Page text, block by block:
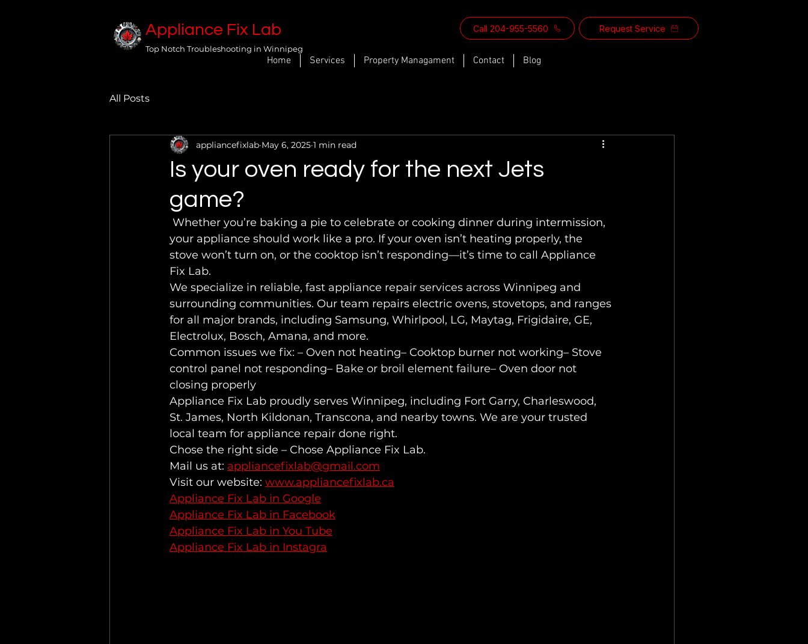
Appliance Fix Lab
Top Notch Troubleshooting in Winnipeg
Call 204-955-5560 Request Service
Home Services Property Managament Contact Blog
All Posts
Is your oven ready for the next Jets
game?
appliancefixlab May 6, 2025 1 min read
your appliance should work like a pro. If your oven isn’t heating properly, the
stove won’t turn on, or the cooktop isn’t responding—it’s time to call Appliance
Fix Lab.
We specialize in reliable, fast appliance repair services across Winnipeg and
surrounding communities. Our team repairs electric ovens, stovetops, and ranges
for all major brands, including Samsung, Whirlpool, LG, Maytag, Frigidaire, GE,
Electrolux, Bosch, Amana, and more.
Common issues we fix: – Oven not heating– Cooktop burner not working– Stove
control panel not responding– Bake or broil element failure– Oven door not
closing properly
Appliance Fix Lab proudly serves Winnipeg, including Fort Garry, Charleswood,
St. James, North Kildonan, Transcona, and nearby towns. We are your trusted
local team for appliance repair done right.
Chose the right side – Chose Appliance Fix Lab.
Mail us at: appliancefixlab@gmail.com
Visit our website: www.appliancefixlab.ca
Appliance Fix Lab in Google
Appliance Fix Lab in Facebook
Appliance Fix Lab in You Tube
Appliance Fix Lab in Instagra